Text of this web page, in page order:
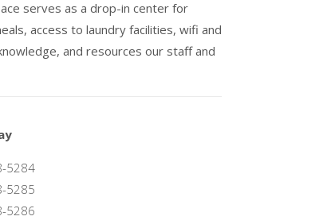
serves as a drop-in center for
access to laundry facilities, wifi and
and resources our staff and
5284
5285
5286